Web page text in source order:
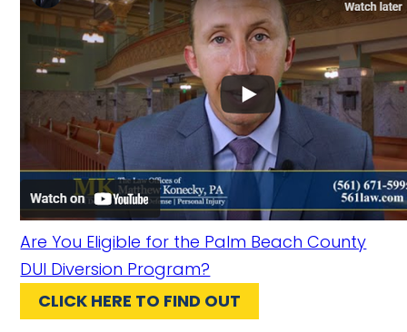
Are You Eligible for the Palm Beach County
DUI Diversion Program?
CLICK HERE TO FIND OUT